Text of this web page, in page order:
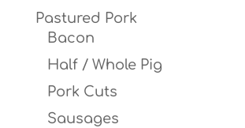
Pastured Pork
Bacon
Half / Whole Pig
Pork Cuts
Sausages